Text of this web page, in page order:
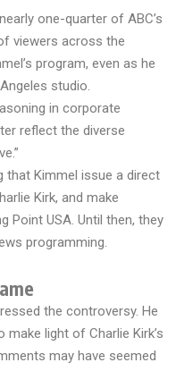
one-quarter of ABC’s
viewers across the
program, even as he
studio.
in corporate
reflect the diverse
that Kimmel issue a direct
Kirk, and make
Point USA. Until then, they
programming.
the controversy. He
light of Charlie Kirk’s
may have seemed